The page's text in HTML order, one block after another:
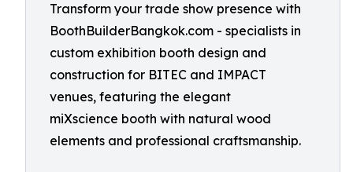
Transform your trade show presence with
BoothBuilderBangkok.com - specialists in
custom exhibition booth design and
construction for BITEC and IMPACT
venues, featuring the elegant
miXscience booth with natural wood
elements and professional craftsmanship.